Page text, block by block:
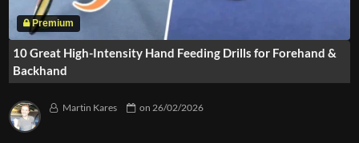
10 Great High-Intensity Hand Feeding Drills for Forehand &
Backhand
Martin Kares on26/02/2026